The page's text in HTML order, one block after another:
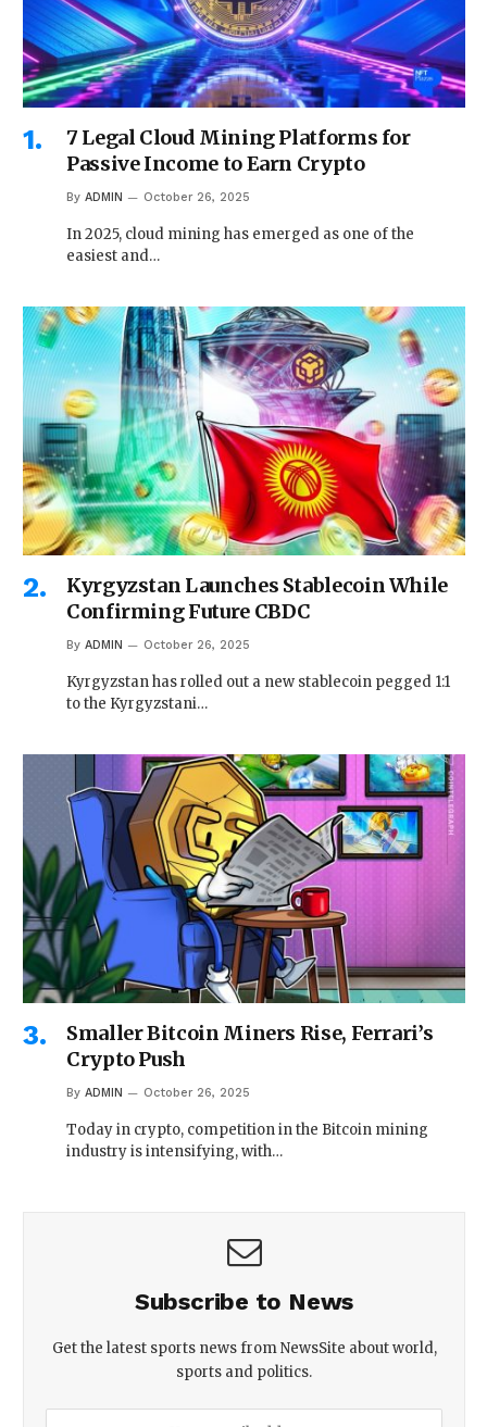
7 Legal Cloud Mining Platforms for
Passive Income to Earn Crypto
By ADMIN October 26, 2025
In 2025, cloud mining has emerged as one of the
easiest and…
Kyrgyzstan Launches Stablecoin While
Confirming Future CBDC
By ADMIN October 26, 2025
Kyrgyzstan has rolled out a new stablecoin pegged 1:1
to the Kyrgyzstani…
Smaller Bitcoin Miners Rise, Ferrari’s
Crypto Push
By ADMIN October 26, 2025
Today in crypto, competition in the Bitcoin mining
industry is intensifying, with…
Subscribe to News
Get the latest sports news from NewsSite about world,
sports and politics.